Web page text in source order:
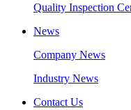
Quality Inspection
News
Company News
Industry News
Contact Us